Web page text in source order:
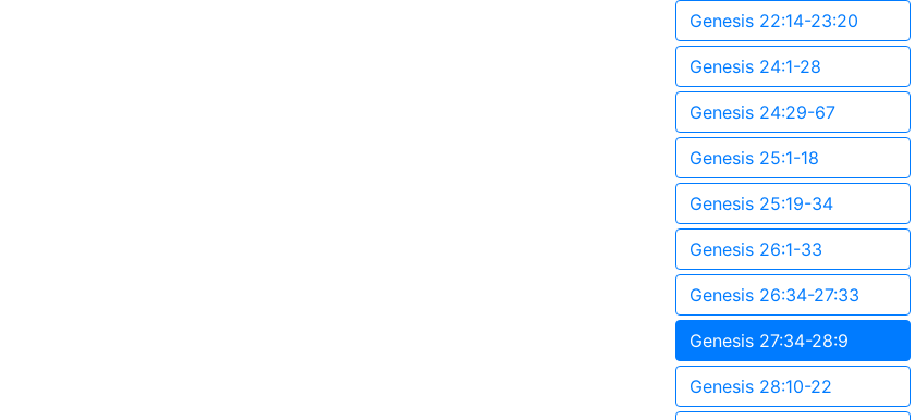
Genesis 22:14-23:20
Genesis 24:1-28
Genesis 24:29-67
Genesis 25:1-18
Genesis 25:19-34
Genesis 26:1-33
Genesis 26:34-27:33
Genesis 27:34-28:9
Genesis 28:10-22